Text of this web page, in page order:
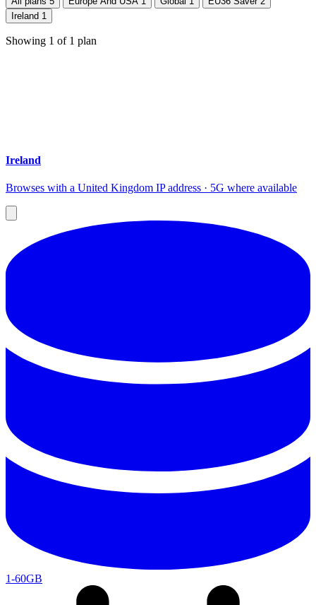
Ireland 1
Showing 1 of 1 plan
Ireland
Browses with a United Kingdom IP address · 5G where available
1-60GB